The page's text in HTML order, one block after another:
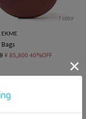
1 color
EKME
¥ 85,800 40%OFF